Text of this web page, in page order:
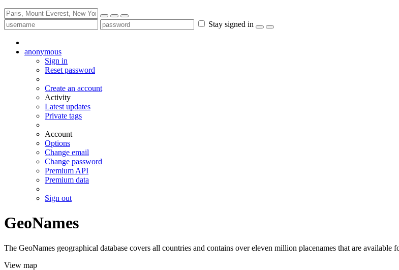
Stay signed in
anonymous
Sign in
Reset password
Create an account
Activity
Latest updates
Private tags
Account
Options
Change email
Change password
Premium API
Premium data
Sign out
GeoNames
The GeoNames geographical database covers all countries and contains over eleven million placenames that are available
View map